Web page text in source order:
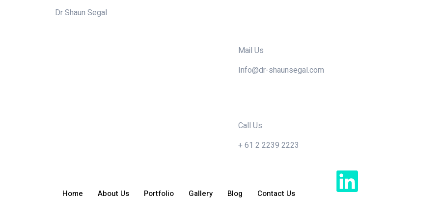
Dr Shaun Segal
Mail Us
Info@dr-shaunsegal.com
Call Us
+ 61 2 2239 2223
Home About Us Portfolio Gallery Blog Contact Us